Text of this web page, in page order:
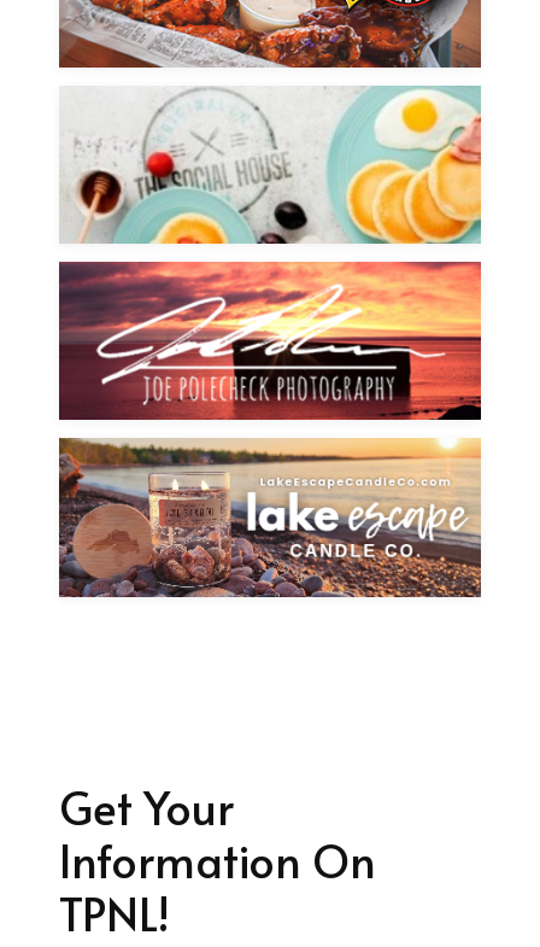
Get Your
Information On
TPNL!